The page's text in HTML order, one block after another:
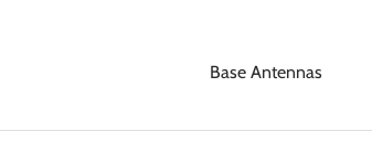
Base Antennas